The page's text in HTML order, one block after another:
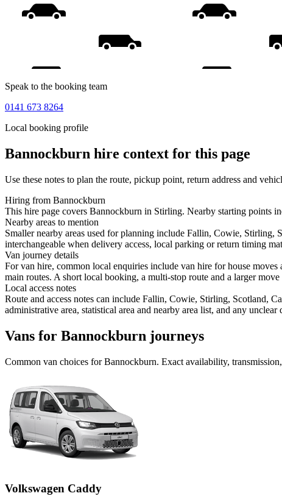
Speak to the booking team
0141 673 8264
Local booking profile
Bannockburn hire context for this page
Use these notes to plan the route, pickup point, return address and
Hiring from Bannockburn
This hire page covers Bannockburn in Stirling. Nearby starting points
Nearby areas to mention
Smaller nearby areas used for planning include Fallin, Cowie,
interchangeable when delivery access, local parking or return timing
Van journey details
For van hire, common local enquiries include van hire for house
main routes. A short local booking, a multi-stop route and a larger
Local access notes
Route and access notes can include Fallin, Cowie, Stirling, Scotland,
administrative area, statistical area and nearby area list, and any
Vans for Bannockburn journeys
Common van choices forBannockburn. Exact availability,
Volkswagen Caddy